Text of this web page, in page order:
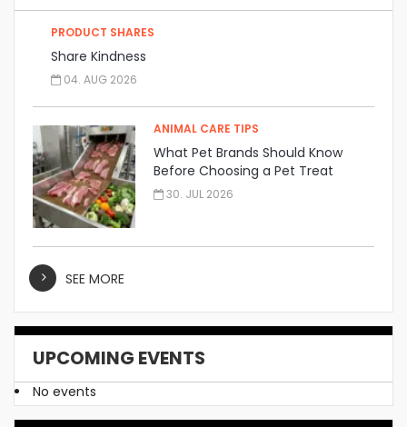
PRODUCT SHARES
Share Kindness
04. AUG 2026
ANIMAL CARE TIPS
What Pet Brands Should Know
Before Choosing a Pet Treat
Manufacturer
30. JUL 2026
SEE MORE
UPCOMING EVENTS
No events